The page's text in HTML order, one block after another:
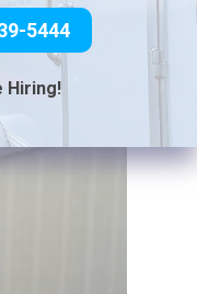
5444
Hiring!